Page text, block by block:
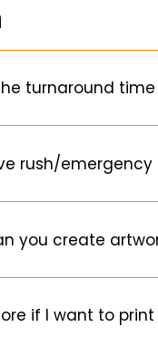
turnaround
rush/
you create
if I want to